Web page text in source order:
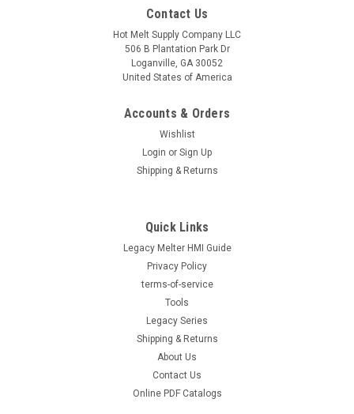
Contact Us
Hot Melt Supply Company LLC
506 B Plantation Park Dr
Loganville, GA 30052
United States of America
Accounts & Orders
Wishlist
Login or Sign Up
Shipping & Returns
Quick Links
Legacy Melter HMI Guide
Privacy Policy
terms-of-service
Tools
Legacy Series
Shipping & Returns
About Us
Contact Us
Online PDF Catalogs